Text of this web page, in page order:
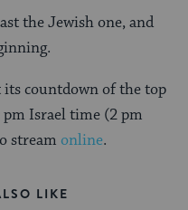
the Jewish one, and
its countdown of the top
pm Israel time (2 pm
stream online.
LIKE